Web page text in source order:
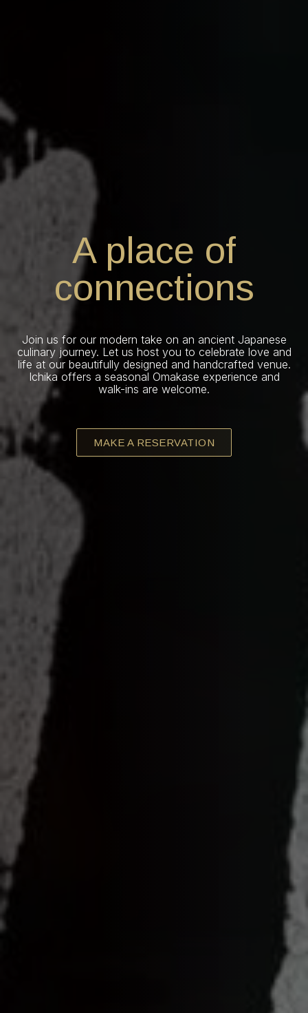
A place of
connections
Join us for our modern take on an ancient Japanese
culinary journey. Let us host you to celebrate love and
life at our beautifully designed and handcrafted venue.
Ichika offers a seasonal Omakase experience and
walk-ins are welcome.
MAKE A RESERVATION